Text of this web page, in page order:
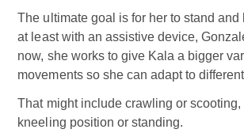
The ultimate goal is for her to stand
at least with an assistive device,
now, she works to give Kala a bigger
movements so she can adapt to
That might include crawling or
kneeling position or standing.